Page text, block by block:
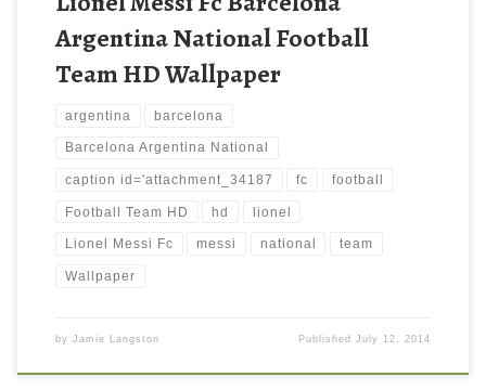
Argentina National Football
Team HD Wallpaper
argentina barcelona
Barcelona Argentina National
caption id='attachment_34187 fc football
Football Team HD hd lionel
Lionel Messi Fc messi national team
Wallpaper
by Jamie Langston PublishedJuly 12, 2014